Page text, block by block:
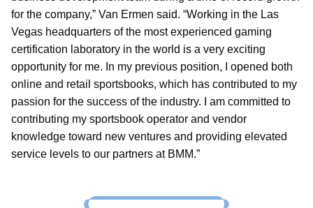
for the company,” Van Ermen said. “Working in the Las
Vegas headquarters of the most experienced gaming
certification laboratory in the world is a very exciting
opportunity for me. In my previous position, I opened both
online and retail sportsbooks, which has contributed to my
passion for the success of the industry. I am committed to
contributing my sportsbook operator and vendor
knowledge toward new ventures and providing elevated
service levels to our partners at BMM.”